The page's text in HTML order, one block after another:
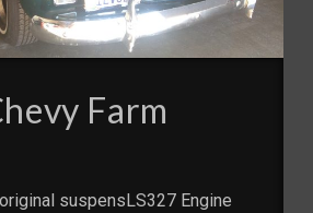
Farm
suspensLS327 Engine